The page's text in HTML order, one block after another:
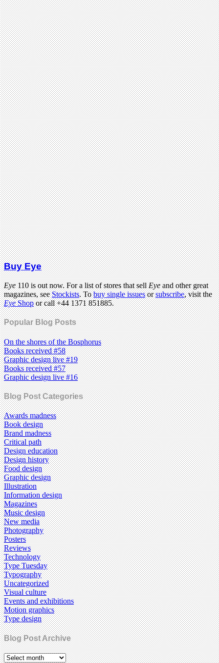
Buy Eye
Eye110 is out now. For a list of stores that sellEyeand other great
magazines, seeStockists. Tobuy single issuesorsubscribe, visit the
EyeShopor call +44 1371 851885.
Popular Blog Posts
On the shores of the Bosphorus
Books received #58
Graphic design live #19
Books received #57
Graphic design live #16
Blog Post Categories
Awards madness
Book design
Brand madness
Critical path
Design education
Design history
Food design
Graphic design
Illustration
Information design
Magazines
Music design
New media
Photography
Posters
Reviews
Technology
Type Tuesday
Typography
Uncategorized
Visual culture
Events and exhibitions
Motion graphics
Type design
Blog Post Archive